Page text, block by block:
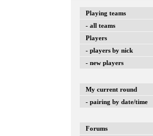
Playing teams
- all teams
Players
- players by nick
- new players
My current round
- pairing by date/time
Forums